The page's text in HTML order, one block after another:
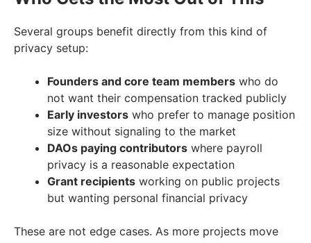
Several groups benefit directly from this kind of
privacy setup:
Founders and core team members who do
not want their compensation tracked publicly
Early investors who prefer to manage position
size without signaling to the market
DAOs paying contributors where payroll
privacy is a reasonable expectation
Grant recipients working on public projects
but wanting personal financial privacy
These are not edge cases. As more projects move